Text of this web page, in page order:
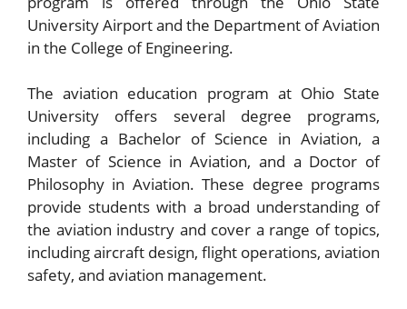
University Airport and the Department of Aviation
in the College of Engineering.
The aviation education program at Ohio State
University offers several degree programs,
including a Bachelor of Science in Aviation, a
Master of Science in Aviation, and a Doctor of
Philosophy in Aviation. These degree programs
provide students with a broad understanding of
the aviation industry and cover a range of topics,
including aircraft design, flight operations, aviation
safety, and aviation management.